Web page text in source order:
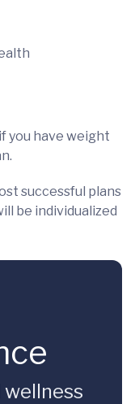
you have weight
successful plans
be individualized